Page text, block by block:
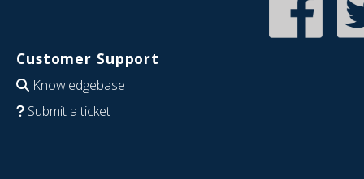
Customer Support
Knowledgebase
Submit a ticket